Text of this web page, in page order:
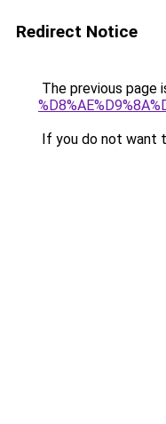
Redirect Notice
The previous page
If you do not want